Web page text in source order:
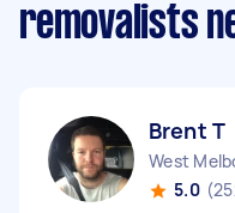
removalists
Brent T
West
5.0